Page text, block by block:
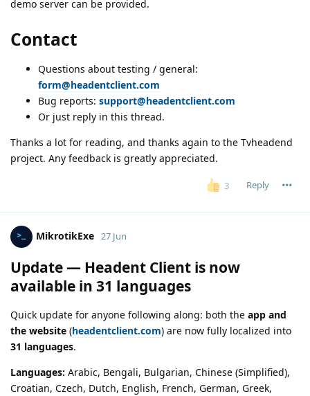
demo server can be provided.
Contact
Questions about testing / general:
form@headentclient.com
Bug reports: support@headentclient.com
Or just reply in this thread.
Thanks a lot for reading, and thanks again to the Tvheadend
project. Any feedback is greatly appreciated.
3 Reply
MikrotikExe 27 Jun
Update — Headent Client is now
available in 31 languages
Quick update for anyone following along: both the app and
the website (headentclient.com) are now fully localized into
31 languages.
Languages: Arabic, Bengali, Bulgarian, Chinese (Simplified),
Croatian, Czech, Dutch, English, French, German, Greek,